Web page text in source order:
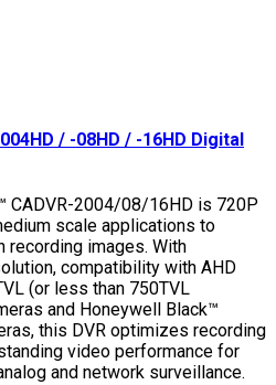
/ -08HD / -16HD Digital
CADVR-2004/08/16HD is 720P
scale applications to
recording images. With
compatibility with AHD
(or less than 750TVL
and Honeywell Black™
this DVR optimizes recording
video performance for
and network surveillance.